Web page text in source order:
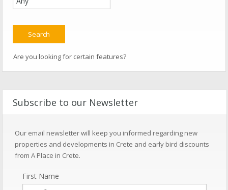
Are you looking for certain features?
Subscribe to our Newsletter
Our email newsletter will keep you informed regarding new
properties and developments in Crete and early bird discounts
from A Place in Crete.
First Name